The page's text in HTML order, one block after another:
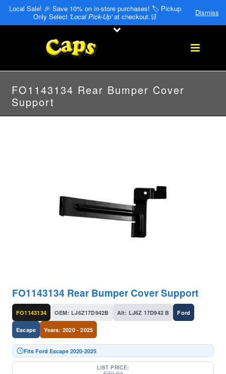
Local Sale! 🎉 Save 10% on in-store purchases! 🏷️ Pickup
Only Select 'Local Pick-Up'at checkout.🛒 Dismiss
FO1143134 Rear Bumper Cover
Support
FO1143134 Rear Bumper Cover Support
FO1143134 OEM: LJ6Z17D942B Alt: LJ6Z 17D942 B Ford
Escape Years: 2020 - 2025
Fits Ford Escape 2020-2025
LIST PRICE: